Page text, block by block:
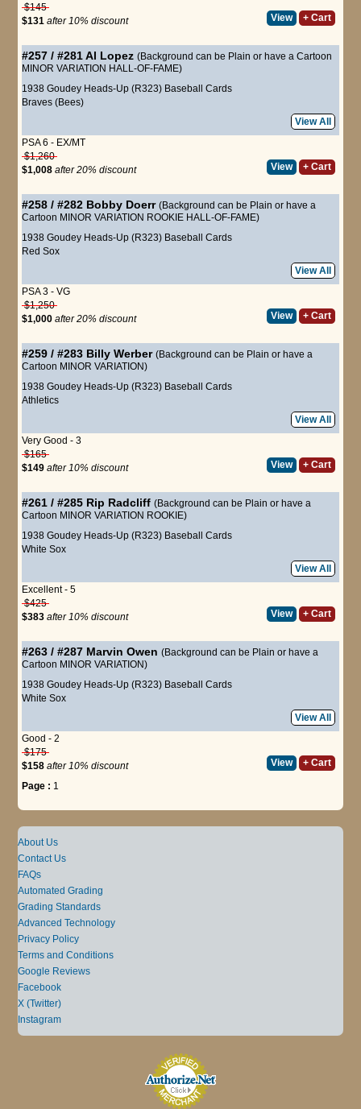
$145
$131 after 10% discount View + Cart
#257 / #281Al Lopez (Background can be Plain or have a Cartoon
MINOR VARIATION HALL-OF-FAME)
1938 Goudey Heads-Up (R323) Baseball Cards
Braves (Bees)
View All
PSA 6 - EX/MT
$1,260
$1,008 after 20% discount View + Cart
#258 / #282 Bobby Doerr (Background can be Plain or have a
Cartoon MINOR VARIATION ROOKIE HALL-OF-FAME)
1938 Goudey Heads-Up (R323) Baseball Cards
Red Sox
View All
PSA 3 - VG
$1,250
$1,000 after 20% discount View + Cart
#259 / #283 Billy Werber (Background can be Plain or have a
Cartoon MINOR VARIATION)
1938 Goudey Heads-Up (R323) Baseball Cards
Athletics
View All
Very Good - 3
$165
$149 after 10% discount View + Cart
#261 / #285 Rip Radcliff (Background can be Plain or have a
Cartoon MINOR VARIATION ROOKIE)
1938 Goudey Heads-Up (R323) Baseball Cards
White Sox
View All
Excellent - 5
$425
$383 after 10% discount View + Cart
#263 / #287 Marvin Owen (Background can be Plain or have a
Cartoon MINOR VARIATION)
1938 Goudey Heads-Up (R323) Baseball Cards
White Sox
View All
Good - 2
$175
$158 after 10% discount View + Cart
Page : 1
About Us
Contact Us
FAQs
Automated Grading
Grading Standards
Advanced Technology
Privacy Policy
Terms and Conditions
Google Reviews
Facebook
X (Twitter)
Instagram